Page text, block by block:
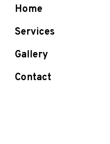
Home
Services
Gallery
Contact